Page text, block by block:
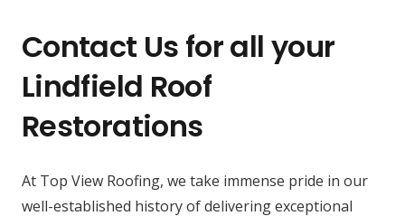
Contact Us for all your
Lindfield Roof
Restorations
At Top View Roofing, we take immense pride in our
well-established history of delivering exceptional